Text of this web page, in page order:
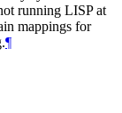
running LISP at
mappings for
¶